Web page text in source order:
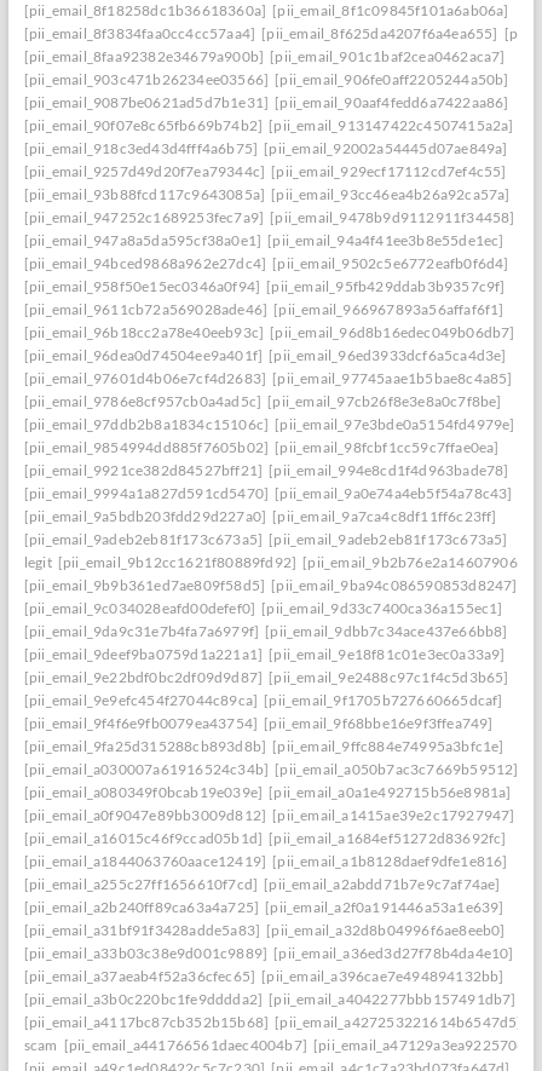
[pii_email_8f18258dc1b36618360a] [pii_email_8f1c09845f101a6ab06a]
[pii_email_8f3834faa0cc4cc57aa4] [pii_email_8f625da4207f6a4ea655]
[pii_email_8faa92382e34679a900b] [pii_email_901c1baf2cea0462aca7]
[pii_email_903c471b26234ee03566] [pii_email_906fe0aff2205244a50b]
[pii_email_9087be0621ad5d7b1e31] [pii_email_90aaf4fedd6a7422aa86]
[pii_email_90f07e8c65fb669b74b2] [pii_email_913147422c4507415a2a]
[pii_email_918c3ed43d4fff4a6b75] [pii_email_92002a54445d07ae849a]
[pii_email_9257d49d20f7ea79344c] [pii_email_929ecf17112cd7ef4c55]
[pii_email_93b88fcd117c9643085a] [pii_email_93cc46ea4b26a92ca57a]
[pii_email_947252c1689253fec7a9] [pii_email_9478b9d9112911f34458]
[pii_email_947a8a5da595cf38a0e1] [pii_email_94a4f41ee3b8e55de1ec]
[pii_email_94bced9868a962e27dc4] [pii_email_9502c5e6772eafb0f6d4]
[pii_email_958f50e15ec0346a0f94] [pii_email_95fb429ddab3b9357c9f]
[pii_email_9611cb72a569028ade46] [pii_email_966967893a56affaf6f1]
[pii_email_96b18cc2a78e40eeb93c] [pii_email_96d8b16edec049b06db7]
[pii_email_96dea0d74504ee9a401f] [pii_email_96ed3933dcf6a5ca4d3e]
[pii_email_97601d4b06e7cf4d2683] [pii_email_97745aae1b5bae8c4a85]
[pii_email_9786e8cf957cb0a4ad5c] [pii_email_97cb26f8e3e8a0c7f8be]
[pii_email_97ddb2b8a1834c15106c] [pii_email_97e3bde0a5154fd4979e]
[pii_email_9854994dd885f7605b02] [pii_email_98fcbf1cc59c7ffae0ea]
[pii_email_9921ce382d84527bff21] [pii_email_994e8cd1f4d963bade78]
[pii_email_9994a1a827d591cd5470] [pii_email_9a0e74a4eb5f54a78c43]
[pii_email_9a5bdb203fdd29d227a0] [pii_email_9a7ca4c8df11ff6c23ff]
[pii_email_9adeb2eb81f173c673a5] [pii_email_9adeb2eb81f173c673a5]
legit [pii_email_9b12cc1621f80889fd92]
[pii_email_9b9b361ed7ae809f58d5] [pii_email_9ba94c086590853d8247]
[pii_email_9c034028eafd00defef0] [pii_email_9d33c7400ca36a155ec1]
[pii_email_9da9c31e7b4fa7a6979f] [pii_email_9dbb7c34ace437e66bb8]
[pii_email_9deef9ba0759d1a221a1] [pii_email_9e18f81c01e3ec0a33a9]
[pii_email_9e22bdf0bc2df09d9d87] [pii_email_9e2488c97c1f4c5d3b65]
[pii_email_9e9efc454f27044c89ca] [pii_email_9f1705b727660665dcaf]
[pii_email_9f4f6e9fb0079ea43754] [pii_email_9f68bbe16e9f3ffea749]
[pii_email_9fa25d315288cb893d8b] [pii_email_9ffc884e74995a3bfc1e]
[pii_email_a030007a61916524c34b] [pii_email_a050b7ac3c7669b59512]
[pii_email_a080349f0bcab19e039e] [pii_email_a0a1e492715b56e8981a]
[pii_email_a0f9047e89bb3009d812] [pii_email_a1415ae39e2c17927947]
[pii_email_a16015c46f9ccad05b1d] [pii_email_a1684ef51272d83692fc]
[pii_email_a1844063760aace12419] [pii_email_a1b8128daef9dfe1e816]
[pii_email_a255c27ff1656610f7cd] [pii_email_a2abdd71b7e9c7af74ae]
[pii_email_a2b240ff89ca63a4a725] [pii_email_a2f0a191446a53a1e639]
[pii_email_a31bf91f3428adde5a83] [pii_email_a32d8b04996f6ae8eeb0]
[pii_email_a33b03c38e9d001c9889] [pii_email_a36ed3d27f78b4da4e10]
[pii_email_a37aeab4f52a36cfec65] [pii_email_a396cae7e494894132bb]
[pii_email_a3b0c220bc1fe9dddda2] [pii_email_a4042277bbb157491db7]
[pii_email_a4117bc87cb352b15b68] [pii_email_a427253221614b6547d5]
scam [pii_email_a441766561daec4004b7]